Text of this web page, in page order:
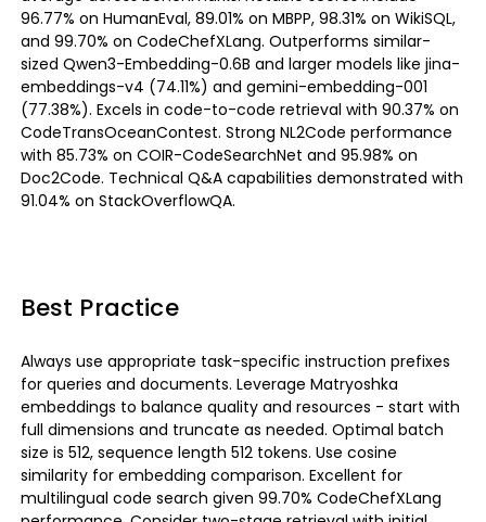
96.77% on HumanEval, 89.01% on MBPP, 98.31% on WikiSQL,
and 99.70% on CodeChefXLang. Outperforms similar-
sized Qwen3-Embedding-0.6B and larger models like jina-
embeddings-v4 (74.11%) and gemini-embedding-001
(77.38%). Excels in code-to-code retrieval with 90.37% on
CodeTransOceanContest. Strong NL2Code performance
with 85.73% on COIR-CodeSearchNet and 95.98% on
Doc2Code. Technical Q&A capabilities demonstrated with
91.04% on StackOverflowQA.
Best Practice
Always use appropriate task-specific instruction prefixes
for queries and documents. Leverage Matryoshka
embeddings to balance quality and resources - start with
full dimensions and truncate as needed. Optimal batch
size is 512, sequence length 512 tokens. Use cosine
similarity for embedding comparison. Excellent for
multilingual code search given 99.70% CodeChefXLang